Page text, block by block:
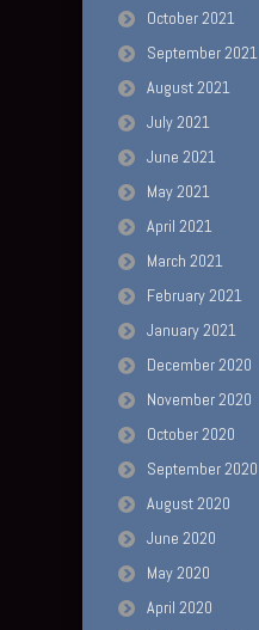
October 2021
September 2021
August 2021
July 2021
June 2021
May 2021
April 2021
March 2021
February 2021
January 2021
December 2020
November 2020
October 2020
September 2020
August 2020
June 2020
May 2020
April 2020